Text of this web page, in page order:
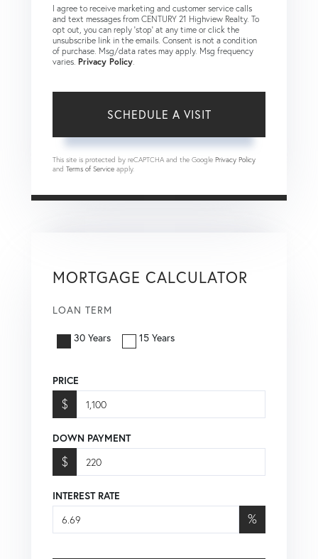
I agree to receive marketing and customer service calls
and text messages from CENTURY 21 Highview Realty. To
opt out, you can reply 'stop' at any time or click the
unsubscribe link in the emails. Consent is not a condition
of purchase. Msg/data rates may apply. Msg frequency
varies. Privacy Policy
This site is protected by reCAPTCHA and the Google Privacy Policy
and Terms of Service apply.
MORTGAGE CALCULATOR
LOAN TERM
30 Years 15 Years
PRICE
$
DOWN PAYMENT
$
INTEREST RATE
%